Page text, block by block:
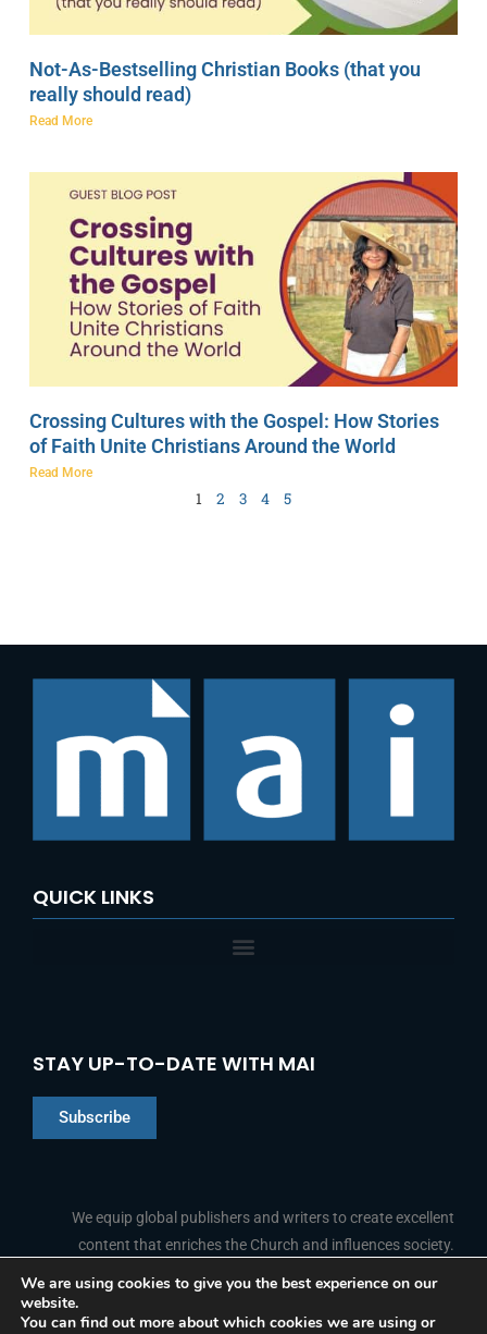
Not-As-Bestselling Christian Books (that you
really should read)
Read More
Crossing Cultures with the Gospel: How Stories
of Faith Unite Christians Around the World
Read More
1 2 3 4 5
QUICK LINKS
STAY UP-TO-DATE WITH MAI
Subscribe
We equip global publishers and writers to create excellent
content that enriches the Church and influences society.
FOLLOW US
a
i
Y
o
We are using cookies to give you the best experience on our
website.
You can find out more about which cookies we are using or
French
Portuguese
Arabic
Indonesian